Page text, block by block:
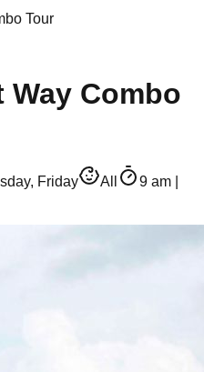
Tour
Combo
Friday All
9 am |